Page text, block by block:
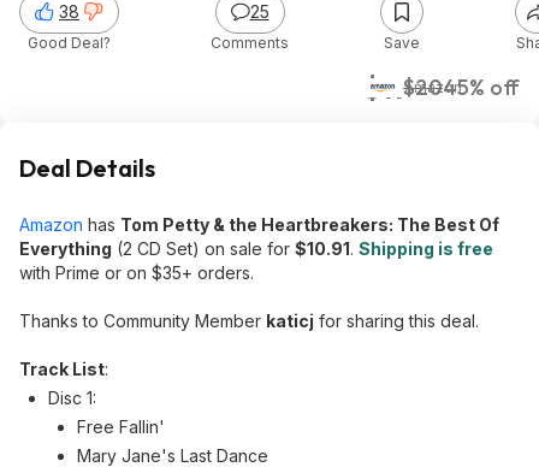
$11$2045% off
Amazon
38
Good Deal?
25
Comments Save
Deal Details
Amazon has Tom Petty & the Heartbreakers: The Best Of
Everything (2 CD Set) on sale for $10.91. Shipping is free
with Prime or on $35+ orders.
Thanks to Community Member katicj for sharing this deal.
Track List:
Disc 1:
Free Fallin'
Mary Jane's Last Dance